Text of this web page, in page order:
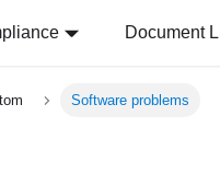
Document
Software problems